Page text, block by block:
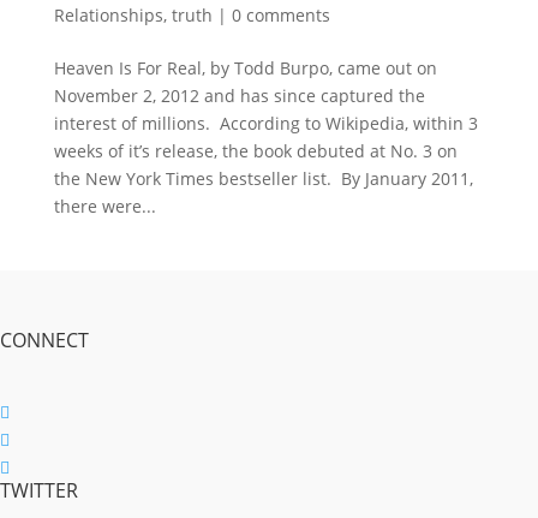
Relationships, truth | 0 comments
Heaven Is For Real, by Todd Burpo, came out on
November 2, 2012 and has since captured the
interest of millions. According to Wikipedia, within 3
weeks of it’s release, the book debuted at No. 3 on
the New York Times bestseller list. By January 2011,
there were...
CONNECT
Follow
Follow
Follow
TWITTER